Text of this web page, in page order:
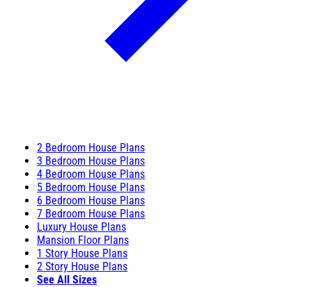
2 Bedroom House Plans
3 Bedroom House Plans
4 Bedroom House Plans
5 Bedroom House Plans
6 Bedroom House Plans
7 Bedroom House Plans
Luxury House Plans
Mansion Floor Plans
1 Story House Plans
2 Story House Plans
See All Sizes